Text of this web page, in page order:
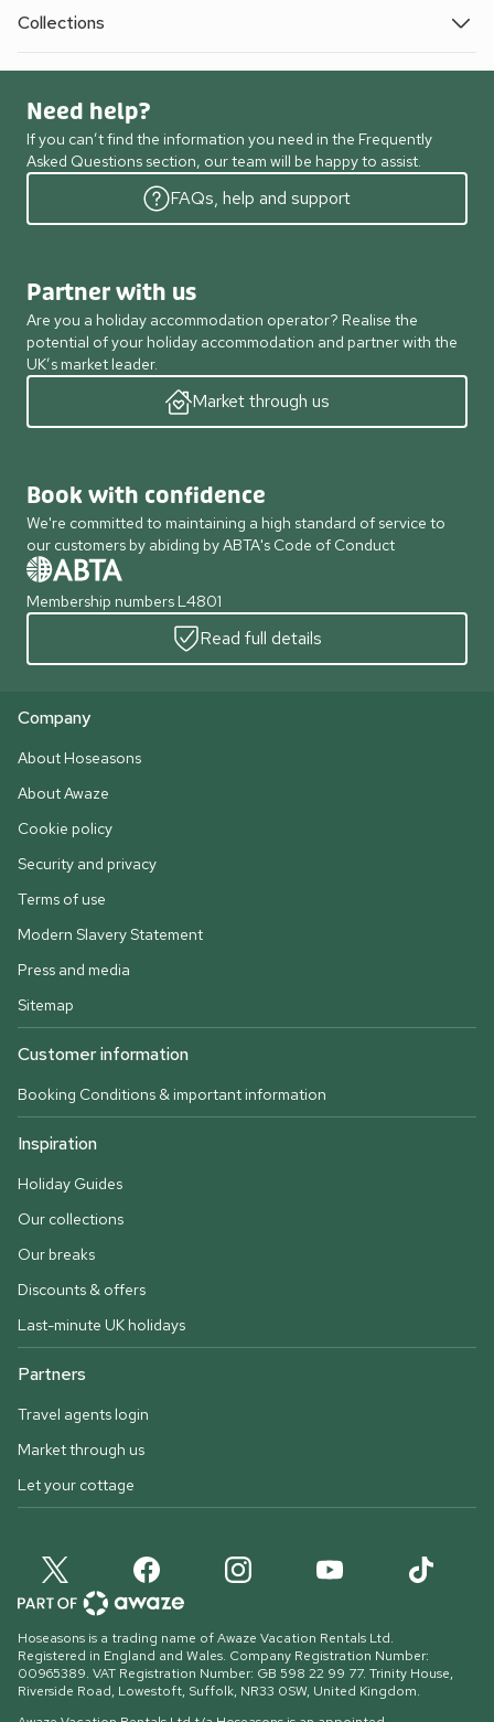
Collections
Need help?
If you can’t find the information you need in the Frequently
Asked Questions section, our team will be happy to assist.
FAQs, help and support
Partner with us
Are you a holiday accommodation operator? Realise the
potential of your holiday accommodation and partner with the
UK’s market leader.
Market through us
Book with confidence
We're committed to maintaining a high standard of service to
our customers by abiding by ABTA's Code of Conduct
Membership numbers L4801
Read full details
Company
About Hoseasons
About Awaze
Cookie policy
Security and privacy
Terms of use
Modern Slavery Statement
Press and media
Sitemap
Customer information
Booking Conditions & important information
Inspiration
Holiday Guides
Our collections
Our breaks
Discounts & offers
Last-minute UK holidays
Partners
Travel agents login
Market through us
Let your cottage
Hoseasons is a trading name of Awaze Vacation Rentals Ltd.
Registered in England and Wales. Company Registration Number:
00965389. VAT Registration Number: GB 598 22 99 77. Trinity House,
Riverside Road, Lowestoft, Suffolk, NR33 0SW, United Kingdom.